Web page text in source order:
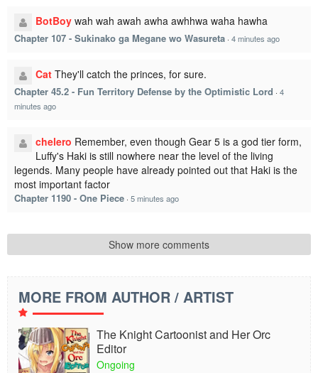
BotBoy wah wah awah awha awhhwa waha hawha
Chapter 107 - Sukinako ga Megane wo Wasureta · 4 minutes ago
Cat They'll catch the princes, for sure.
Chapter 45.2 - Fun Territory Defense by the Optimistic Lord · 4
minutes ago
chelero Remember, even though Gear 5 is a god tier form,
Luffy's Haki is still nowhere near the level of the living
legends. Many people have already pointed out that Haki is the
most important factor
Chapter 1190 - One Piece · 5 minutes ago
Show more comments
MORE FROM AUTHOR / ARTIST
The Knight Cartoonist and Her Orc
Editor
Ongoing